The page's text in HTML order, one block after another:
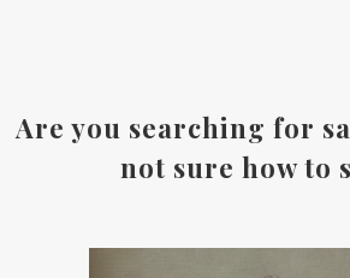
Are you searching for
not sure how to